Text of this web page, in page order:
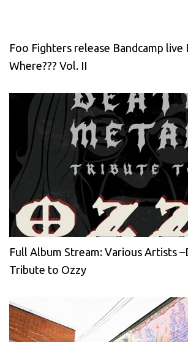
Foo Fighters release Bandcamp live
Where??? Vol. II
Full Album Stream: Various Artists
Tribute to Ozzy